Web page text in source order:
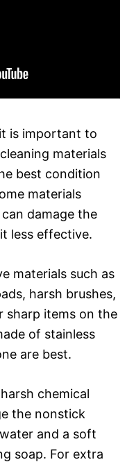
is important to
materials
best condition
materials
damage the
less effective.
materials such as
harsh brushes,
sharp items on the
of stainless
are best.
chemical
the nonstick
and a soft
soap. For extra